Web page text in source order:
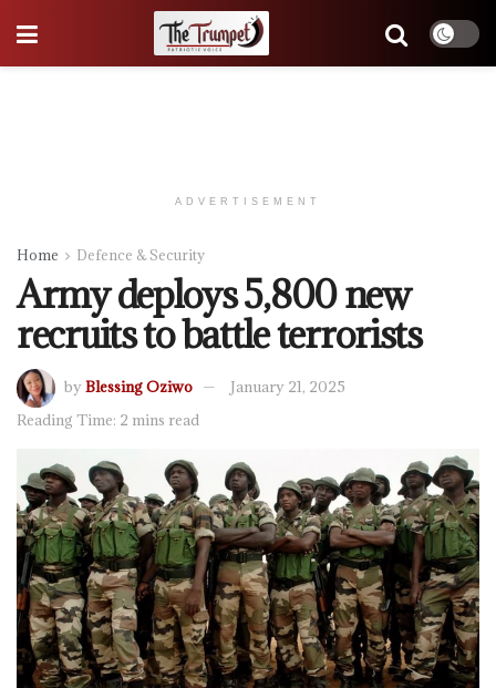
ADVERTISEMENT
Home Defence & Security
Army deploys 5,800 new
recruits to battle terrorists
byBlessing Oziwo
January 21, 2025
Reading Time: 2 mins read